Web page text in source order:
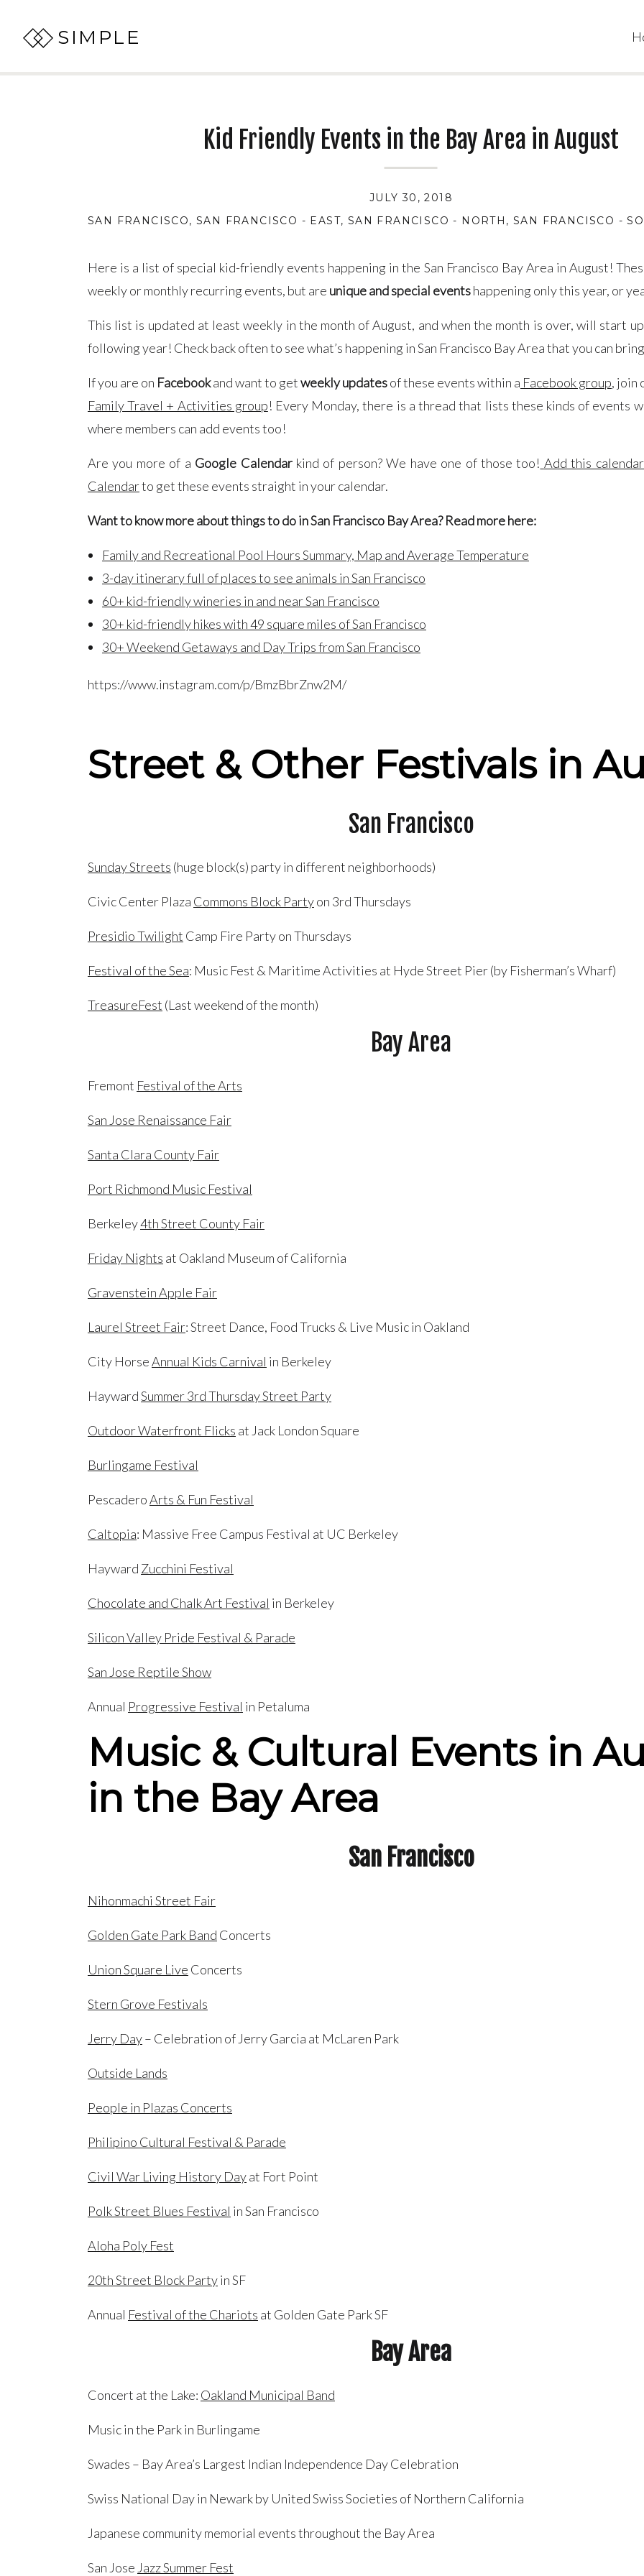
SIMPLE
Kid Friendly Events in the Bay Area in August
SAN FRANCISCO,SAN FRANCISCO - EAST, SAN FRANCISCO - NORTH ,SAN FRANCISCO -
JULY 30, 2018
Here is a list of special kid-friendly events happening in the San Francisco Bay Area in August!
weekly or monthly recurring events, but are unique and special eventshappening only this year, or
This list is updated at least weekly in the month of August, and when the month is over, will start
following year! Check back often to see what’s happening in San Francisco Bay Area that you can
If you are on Facebookand want to getweekly updatesof these events within a Facebook group, join
Family Travel + Activities group! Every Monday, there is a thread that lists these kinds of events
where members can add events too!
Are you more of a Google Calendarkind of person? We have one of those too! Add this
Calendarto get these events straight in your calendar.
Want to know more about things to do in San Francisco Bay Area? Read more here:
Family and Recreational Pool Hours Summary, Map and Average Temperature
3-day itinerary full of places to see animals in San Francisco
60+ kid-friendly wineries in and near San Francisco
30+ kid-friendly hikes with 49 square miles of San Francisco
30+ Weekend Getaways and Day Trips from San Francisco
https://www.instagram.com/p/BmzBbrZnw2M/
Street & Other Festivals in
San Francisco
Sunday Streets (huge block(s) party in different neighborhoods)
Civic Center Plaza Commons Block Partyon 3rd Thursdays
Presidio Twilight Camp Fire Party on Thursdays
Festival of the Sea: Music Fest & Maritime Activities at Hyde Street Pier (by Fisherman’s Wharf)
TreasureFest (Last weekend of the month)
Bay Area
Fremont Festival of the Arts
San Jose Renaissance Fair
Santa Clara County Fair
Port Richmond Music Festival
Berkeley4th Street County Fair
Friday Nights at Oakland Museum of California
Gravenstein Apple Fair
Laurel Street Fair: Street Dance, Food Trucks & Live Music in Oakland
City HorseAnnual Kids Carnival in Berkeley
HaywardSummer 3rd Thursday Street Party
Outdoor Waterfront Flicks at Jack London Square
Burlingame Festival
PescaderoArts & Fun Festival
Caltopia: Massive Free Campus Festival at UC Berkeley
Hayward Zucchini Festival
Chocolate and Chalk Art Festival in Berkeley
Silicon Valley Pride Festival & Parade
San Jose Reptile Show
Annual Progressive Festival in Petaluma
Music & Cultural Events in
in the Bay Area
San Francisco
Nihonmachi Street Fair
Golden Gate Park Band Concerts
Union Square Live Concerts
Stern Grove Festivals
Jerry Day– Celebration of Jerry Garcia at McLaren Park
Outside Lands
People in Plazas Concerts
Philipino Cultural Festival & Parade
Civil War Living History Dayat Fort Point
Polk Street Blues Festival in San Francisco
Aloha Poly Fest
20th Street Block Partyin SF
Annual Festival of the Chariots at Golden Gate Park SF
Bay Area
Concert at the Lake: Oakland Municipal Band
Music in the Park in Burlingame
Swades – Bay Area’s Largest Indian Independence Day Celebration
Swiss National Day in Newark by United Swiss Societies of Northern California
Japanese community memorial events throughout the Bay Area
San Jose Jazz Summer Fest